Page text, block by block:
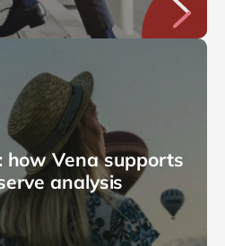
how Vena supports
analysis